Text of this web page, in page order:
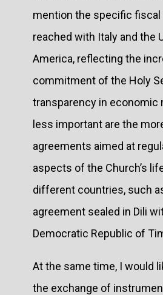
mention the specific
reached with Italy and the
America, reflecting the
commitment of the Holy
transparency in economic
less important are the
agreements aimed at
aspects of the Church’s
different countries, such
agreement sealed in Dili
Democratic Republic of
At the same time, I would
the exchange of